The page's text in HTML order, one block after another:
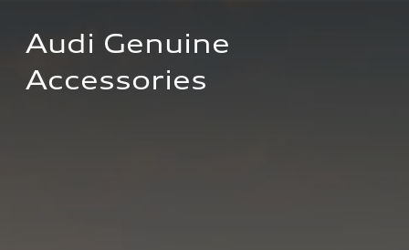
Audi Genuine
Accessories